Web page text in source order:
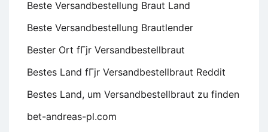
Beste Versandbestellung Braut Land
Beste Versandbestellung Brautlender
Bester Ort fГјr Versandbestellbraut
Bestes Land fГјr Versandbestellbraut Reddit
Bestes Land, um Versandbestellbraut zu finden
bet-andreas-pl.com